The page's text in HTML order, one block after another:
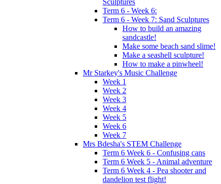
Sculptures
Term 6 - Week 6:
Term 6 - Week 7: Sand Sculptures
How to build an amazing
sandcastle!
Make some beach sand slime!
Make a seashell sculpture!
How to make a pinwheel!
Mr Starkey's Music Challenge
Week 1
Week 2
Week 3
Week 4
Week 5
Week 6
Week 7
Mrs Bdesha's STEM Challenge
Term 6 Week 6 - Confusing cans
Term 6 Week 5 - Animal adventure
Term 6 Week 4 - Pea shooter and
dandelion test flight!